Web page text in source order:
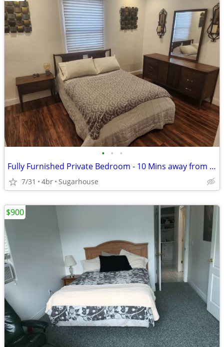
• • •
Fully Furnished Private Bedroom - 10 Mins away from the U
7/31 4br Sugarhouse
$900